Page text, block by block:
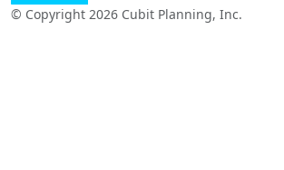
© Copyright 2026 Cubit Planning, Inc.